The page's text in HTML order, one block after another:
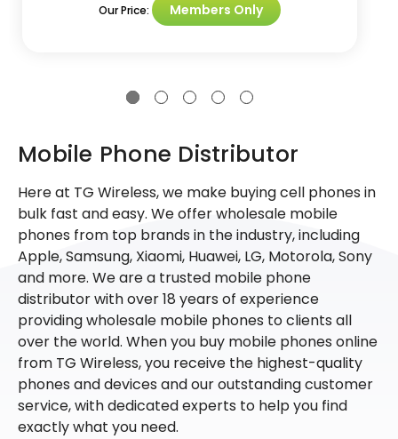
Our Price: Members Only
Mobile Phone Distributor
Here at TG Wireless, we make buying cell phones in
bulk fast and easy. We offer wholesale mobile
phones from top brands in the industry, including
Apple, Samsung, Xiaomi, Huawei, LG, Motorola, Sony
and more. We are a trusted mobile phone
distributor with over 18 years of experience
providing wholesale mobile phones to clients all
over the world. When you buy mobile phones online
from TG Wireless, you receive the highest-quality
phones and devices and our outstanding customer
service, with dedicated experts to help you find
exactly what you need.